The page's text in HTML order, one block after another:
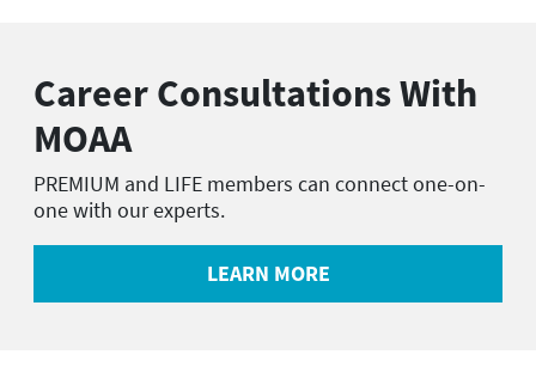
Career Consultations With
MOAA
PREMIUM and LIFE members can connect one-on-
one with our experts.
LEARN MORE